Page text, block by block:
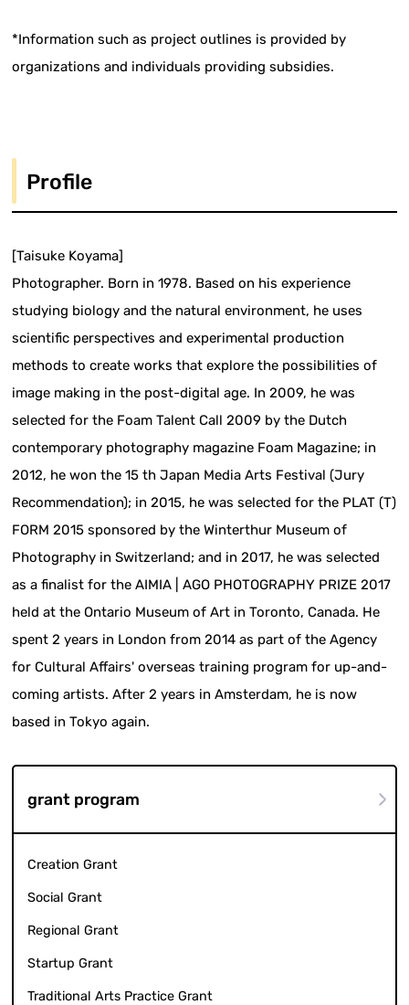
*Information such as project outlines is provided by
organizations and individuals providing subsidies.
Profile
[Taisuke Koyama]
Photographer. Born in 1978. Based on his experience
studying biology and the natural environment, he uses
scientific perspectives and experimental production
methods to create works that explore the possibilities of
image making in the post-digital age. In 2009, he was
selected for the Foam Talent Call 2009 by the Dutch
contemporary photography magazine Foam Magazine; in
2012, he won the 15 th Japan Media Arts Festival (Jury
Recommendation); in 2015, he was selected for the PLAT (T)
FORM 2015 sponsored by the Winterthur Museum of
Photography in Switzerland; and in 2017, he was selected
as a finalist for the AIMIA | AGO PHOTOGRAPHY PRIZE 2017
held at the Ontario Museum of Art in Toronto, Canada. He
spent 2 years in London from 2014 as part of the Agency
for Cultural Affairs' overseas training program for up-and-
coming artists. After 2 years in Amsterdam, he is now
based in Tokyo again.
grant program
Creation Grant
Social Grant
Regional Grant
Startup Grant
Traditional Arts Practice Grant